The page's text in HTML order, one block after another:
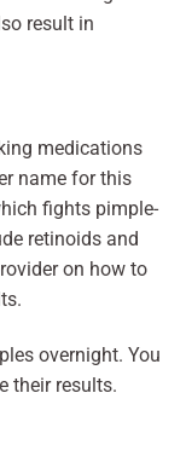
result in
medications
name for this
fights pimple-
retinoids and
on how to
overnight. You
their results.